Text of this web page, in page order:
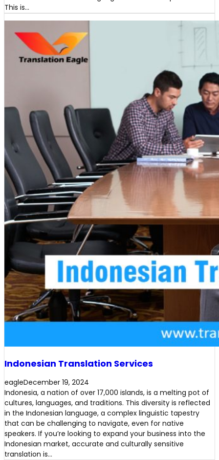
This is…
Indonesian Translation Services
eagleDecember 19, 2024
Indonesia, a nation of over 17,000 islands, is a melting pot of
cultures, languages, and traditions. This diversity is reflected
in the Indonesian language, a complex linguistic tapestry
that can be challenging to navigate, even for native
speakers. If you’re looking to expand your business into the
Indonesian market, accurate and culturally sensitive
translation is…